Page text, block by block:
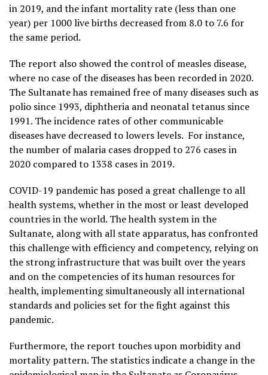
in 2019, and the infant mortality rate (less than one
year) per 1000 live births decreased from 8.0 to 7.6 for
the same period.
The report also showed the control of measles disease,
where no case of the diseases has been recorded in 2020.
The Sultanate has remained free of many diseases such as
polio since 1993, diphtheria and neonatal tetanus since
1991. The incidence rates of other communicable
diseases have decreased to lowers levels. For instance,
the number of malaria cases dropped to 276 cases in
2020 compared to 1338 cases in 2019.
COVID-19 pandemic has posed a great challenge to all
health systems, whether in the most or least developed
countries in the world. The health system in the
Sultanate, along with all state apparatus, has confronted
this challenge with efficiency and competency, relying on
the strong infrastructure that was built over the years
and on the competencies of its human resources for
health, implementing simultaneously all international
standards and policies set for the fight against this
pandemic.
Furthermore, the report touches upon morbidity and
mortality pattern. The statistics indicate a change in the